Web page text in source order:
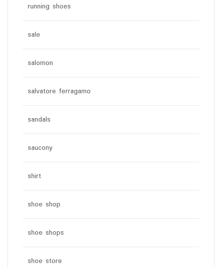
running shoes
sale
salomon
salvatore ferragamo
sandals
saucony
shirt
shoe shop
shoe shops
shoe store